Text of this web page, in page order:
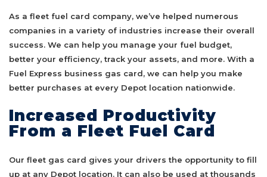
As a fleet fuel card company, we’ve helped numerous
companies in a variety of industries increase their overall
success. We can help you manage your fuel budget,
better your efficiency, track your assets, and more. With a
Fuel Express business gas card, we can help you make
better purchases at every Depot location nationwide.
Increased Productivity
From a Fleet Fuel Card
Our fleet gas card gives your drivers the opportunity to fill
up at any Depot location. It can also be used at thousands